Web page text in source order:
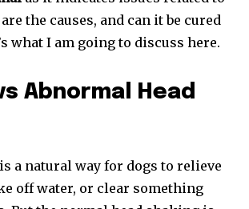
the causes, and can it be cured
what I am going to discuss here.
Abnormal Head
a natural way for dogs to relieve
off water, or clear something